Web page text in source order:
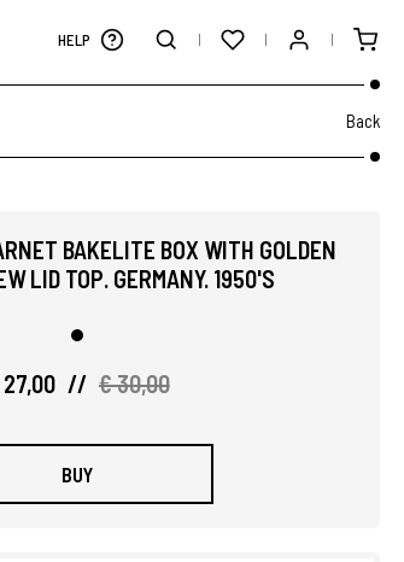
HELP
Back
BAKELITE BOX WITH GOLDEN
LID TOP. GERMANY. 1950'S
// € 30,00
BUY